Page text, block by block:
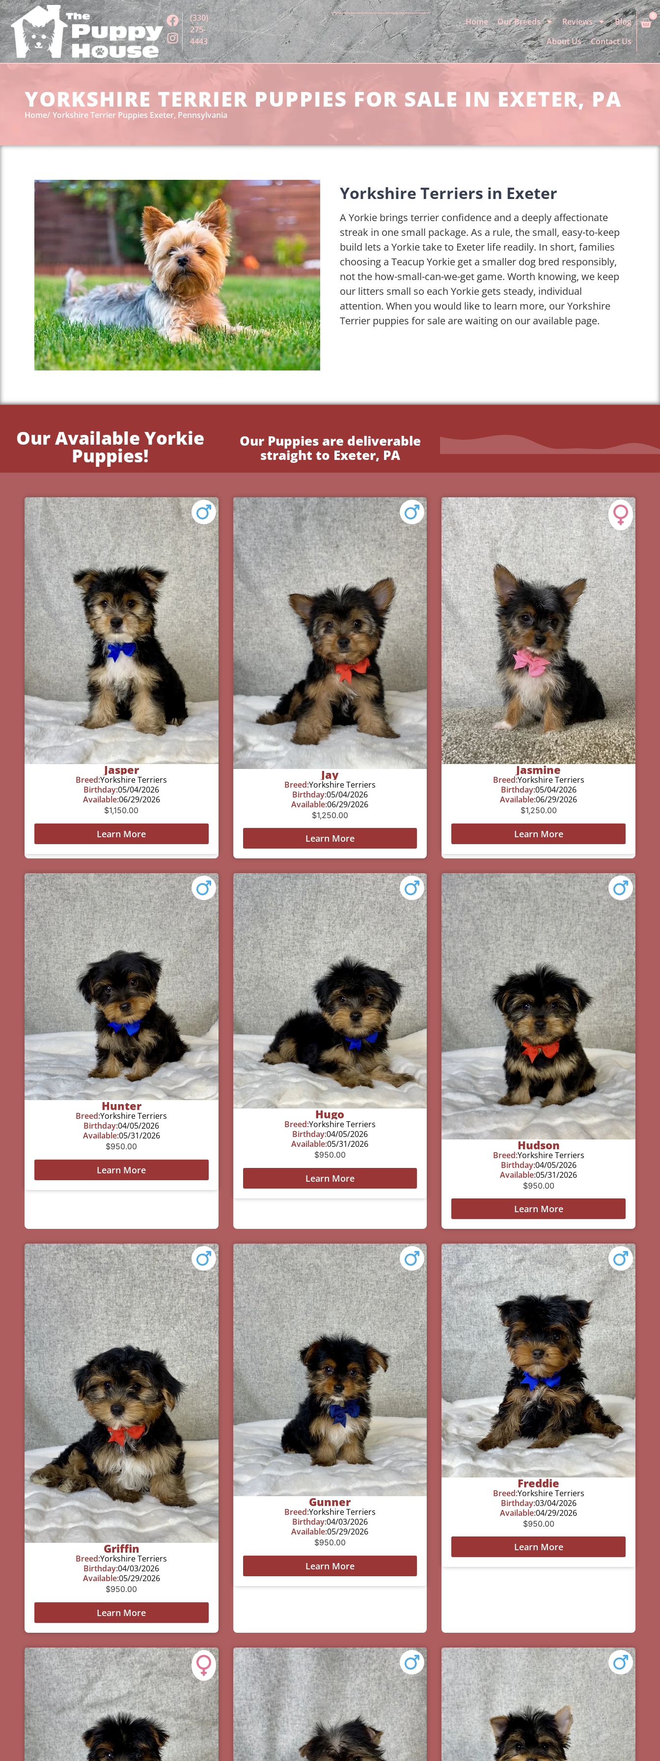
(330)
275-
4443
Home Our Breeds Reviews
Blog
About Us
Contact Us
0
YORKSHIRE TERRIER PUPPIES FOR SALE IN EXETER, PA
Home Yorkshire Terrier Puppies Exeter, Pennsylvania
Yorkshire Terriers in Exeter
A Yorkie brings terrier confidence and a deeply affectionate
streak in one small package. As a rule, the small, easy-to-keep
build lets a Yorkie take to Exeter life readily. In short, families
choosing a Teacup Yorkie get a smaller dog bred responsibly,
not the how-small-can-we-get game. Worth knowing, we keep
our litters small so each Yorkie gets steady, individual
attention. When you would like to learn more, our Yorkshire
Terrier puppies for sale are waiting on our available page.
Our Available Yorkie
Puppies!
Our Puppies are deliverable
straight to Exeter, PA
Jasper
Breed:Yorkshire Terriers
Birthday:05/04/2026
Available:06/29/2026
$1,150.00
Learn More
Jay
Breed:Yorkshire Terriers
Birthday:05/04/2026
Available:06/29/2026
$1,250.00
Learn More
Jasmine
Breed:Yorkshire Terriers
Birthday:05/04/2026
Available:06/29/2026
$1,250.00
Learn More
Hunter
Breed:Yorkshire Terriers
Birthday:04/05/2026
Available:05/31/2026
$950.00
Learn More
Hugo
Breed:Yorkshire Terriers
Birthday:04/05/2026
Available:05/31/2026
$950.00
Learn More
Hudson
Breed:Yorkshire Terriers
Birthday:04/05/2026
Available:05/31/2026
$950.00
Learn More
Griffin
Breed:Yorkshire Terriers
Birthday:04/03/2026
Available:05/29/2026
$950.00
Learn More
Gunner
Breed:Yorkshire Terriers
Birthday:04/03/2026
Available:05/29/2026
$950.00
Learn More
Freddie
Breed:Yorkshire Terriers
Birthday:03/04/2026
Available:04/29/2026
$950.00
Learn More